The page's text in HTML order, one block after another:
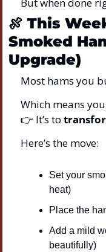
But when done
🍖 This
Smoked
Upgrade)
Most hams you
Which means
👉 It’s to
Here’s the move:
Set your
heat)
Place the
Add a mild
beautifully)